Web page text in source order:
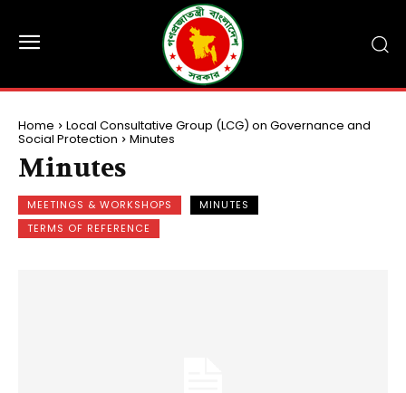
Home Local Consultative Group (LCG) on Governance and
Social Protection Minutes
Minutes
MEETINGS & WORKSHOPS
MINUTES
TERMS OF REFERENCE